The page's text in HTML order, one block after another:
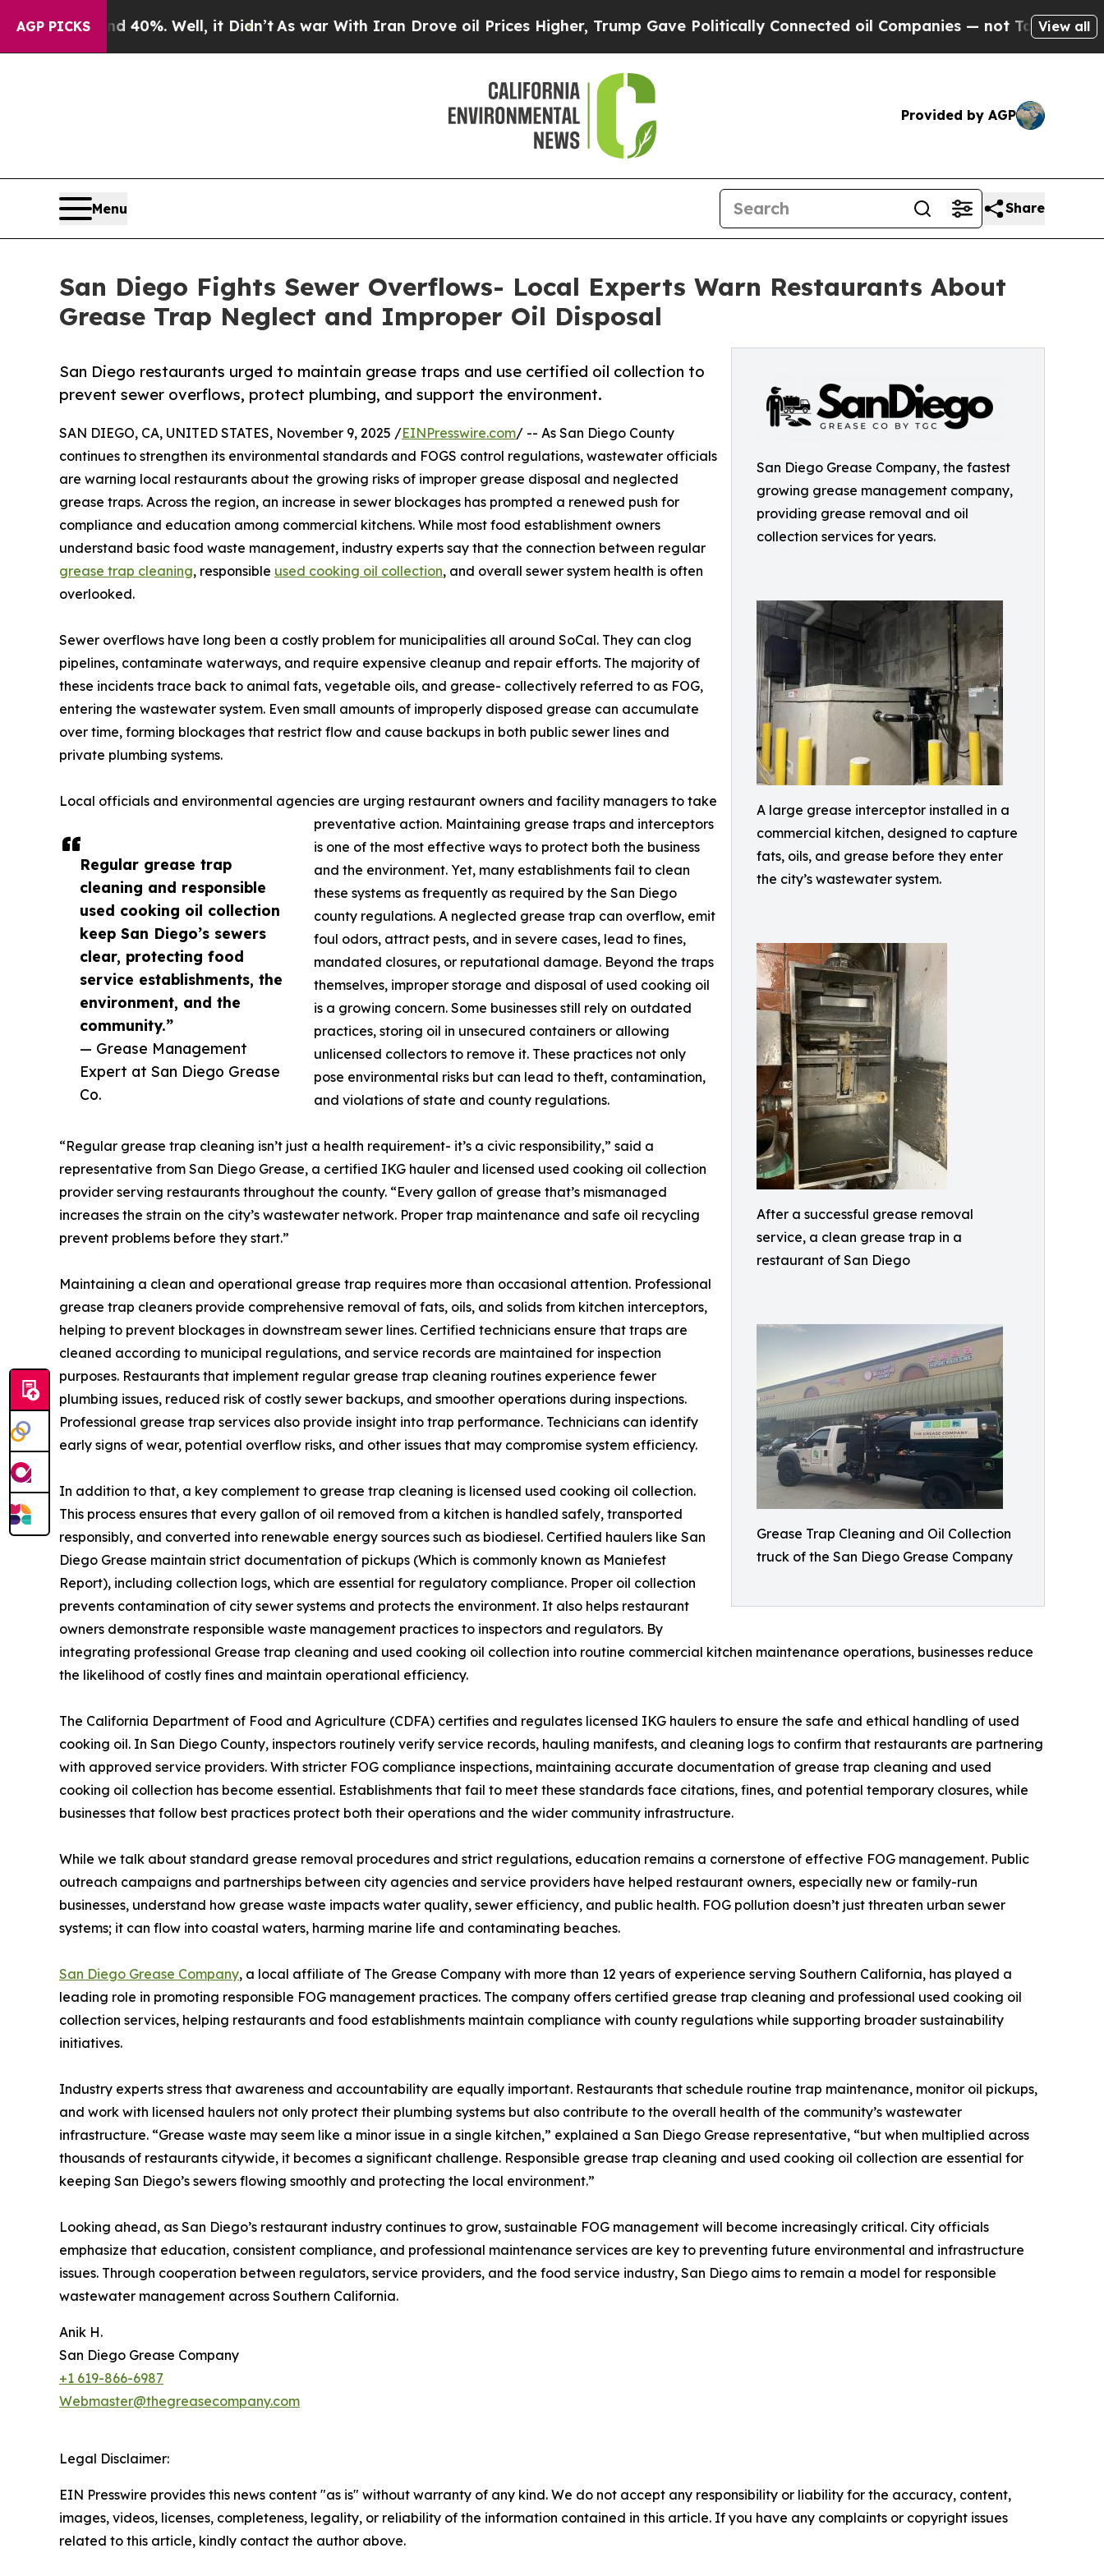
AGP PICKS
40%. Well, it Didn’tAs war With Iran Drove oil Prices Higher, Trump Gave Politically Connected oil Companies — not Taxpayers — the View all
Provided by AGP
Menu Share
San Diego Fights Sewer Overflows- Local Experts Warn Restaurants About
Grease Trap Neglect and Improper Oil Disposal
San Diego Grease Company, the fastest
growing grease management company,
providing grease removal and oil
collection services for years.
A large grease interceptor installed in a
commercial kitchen, designed to capture
fats, oils, and grease before they enter
the city’s wastewater system.
After a successful grease removal
service, a clean grease trap in a
restaurant of San Diego
Grease Trap Cleaning and Oil Collection
truck of the San Diego Grease Company
San Diego restaurants urged to maintain grease traps and use certified oil collection to
prevent sewer overflows, protect plumbing, and support the environment.
Regular grease trap
cleaning and responsible
used cooking oil collection
keep San Diego’s sewers
clear, protecting food
service establishments, the
environment, and the
community.”
— Grease Management
Expert at San Diego Grease
Co.
SAN DIEGO, CA, UNITED STATES, November 9, 2025 /EINPresswire.com/ -- As San Diego County
continues to strengthen its environmental standards and FOGS control regulations, wastewater officials
are warning local restaurants about the growing risks of improper grease disposal and neglected
grease traps. Across the region, an increase in sewer blockages has prompted a renewed push for
compliance and education among commercial kitchens. While most food establishment owners
understand basic food waste management, industry experts say that the connection between regular
grease trap cleaning, responsible used cooking oil collection, and overall sewer system health is often
overlooked.
Sewer overflows have long been a costly problem for municipalities all around SoCal. They can clog
pipelines, contaminate waterways, and require expensive cleanup and repair efforts. The majority of
these incidents trace back to animal fats, vegetable oils, and grease- collectively referred to as FOG,
entering the wastewater system. Even small amounts of improperly disposed grease can accumulate
over time, forming blockages that restrict flow and cause backups in both public sewer lines and
private plumbing systems.
Local officials and environmental agencies are urging restaurant owners and facility managers to take
preventative action. Maintaining grease traps and interceptors
is one of the most effective ways to protect both the business
and the environment. Yet, many establishments fail to clean
these systems as frequently as required by the San Diego
county regulations. A neglected grease trap can overflow, emit
foul odors, attract pests, and in severe cases, lead to fines,
mandated closures, or reputational damage. Beyond the traps
themselves, improper storage and disposal of used cooking oil
is a growing concern. Some businesses still rely on outdated
practices, storing oil in unsecured containers or allowing
unlicensed collectors to remove it. These practices not only
pose environmental risks but can lead to theft, contamination,
and violations of state and county regulations.
“Regular grease trap cleaning isn’t just a health requirement- it’s a civic responsibility,” said a
representative from San Diego Grease, a certified IKG hauler and licensed used cooking oil collection
provider serving restaurants throughout the county. “Every gallon of grease that’s mismanaged
increases the strain on the city’s wastewater network. Proper trap maintenance and safe oil recycling
prevent problems before they start.”
Maintaining a clean and operational grease trap requires more than occasional attention. Professional
grease trap cleaners provide comprehensive removal of fats, oils, and solids from kitchen interceptors,
helping to prevent blockages in downstream sewer lines. Certified technicians ensure that traps are
cleaned according to municipal regulations, and service records are maintained for inspection
purposes. Restaurants that implement regular grease trap cleaning routines experience fewer
plumbing issues, reduced risk of costly sewer backups, and smoother operations during inspections.
Professional grease trap services also provide insight into trap performance. Technicians can identify
early signs of wear, potential overflow risks, and other issues that may compromise system efficiency.
In addition to that, a key complement to grease trap cleaning is licensed used cooking oil collection.
This process ensures that every gallon of oil removed from a kitchen is handled safely, transported
responsibly, and converted into renewable energy sources such as biodiesel. Certified haulers like San
Diego Grease maintain strict documentation of pickups (Which is commonly known as Maniefest
Report), including collection logs, which are essential for regulatory compliance. Proper oil collection
prevents contamination of city sewer systems and protects the environment. It also helps restaurant
owners demonstrate responsible waste management practices to inspectors and regulators. By
integrating professional Grease trap cleaning and used cooking oil collection into routine commercial kitchen maintenance operations, businesses reduce
the likelihood of costly fines and maintain operational efficiency.
The California Department of Food and Agriculture (CDFA) certifies and regulates licensed IKG haulers to ensure the safe and ethical handling of used
cooking oil. In San Diego County, inspectors routinely verify service records, hauling manifests, and cleaning logs to confirm that restaurants are partnering
with approved service providers. With stricter FOG compliance inspections, maintaining accurate documentation of grease trap cleaning and used
cooking oil collection has become essential. Establishments that fail to meet these standards face citations, fines, and potential temporary closures, while
businesses that follow best practices protect both their operations and the wider community infrastructure.
While we talk about standard grease removal procedures and strict regulations, education remains a cornerstone of effective FOG management. Public
outreach campaigns and partnerships between city agencies and service providers have helped restaurant owners, especially new or family-run
businesses, understand how grease waste impacts water quality, sewer efficiency, and public health. FOG pollution doesn’t just threaten urban sewer
systems; it can flow into coastal waters, harming marine life and contaminating beaches.
San Diego Grease Company, a local affiliate of The Grease Company with more than 12 years of experience serving Southern California, has played a
leading role in promoting responsible FOG management practices. The company offers certified grease trap cleaning and professional used cooking oil
collection services, helping restaurants and food establishments maintain compliance with county regulations while supporting broader sustainability
initiatives.
Industry experts stress that awareness and accountability are equally important. Restaurants that schedule routine trap maintenance, monitor oil pickups,
and work with licensed haulers not only protect their plumbing systems but also contribute to the overall health of the community’s wastewater
infrastructure. “Grease waste may seem like a minor issue in a single kitchen,” explained a San Diego Grease representative, “but when multiplied across
thousands of restaurants citywide, it becomes a significant challenge. Responsible grease trap cleaning and used cooking oil collection are essential for
keeping San Diego’s sewers flowing smoothly and protecting the local environment.”
Looking ahead, as San Diego’s restaurant industry continues to grow, sustainable FOG management will become increasingly critical. City officials
emphasize that education, consistent compliance, and professional maintenance services are key to preventing future environmental and infrastructure
issues. Through cooperation between regulators, service providers, and the food service industry, San Diego aims to remain a model for responsible
wastewater management across Southern California.
Anik H.
San Diego Grease Company
+1 619-866-6987
Webmaster@thegreasecompany.com
Legal Disclaimer:
EIN Presswire provides this news content "as is" without warranty of any kind. We do not accept any responsibility or liability for the accuracy, content,
images, videos, licenses, completeness, legality, or reliability of the information contained in this article. If you have any complaints or copyright issues
related to this article, kindly contact the author above.